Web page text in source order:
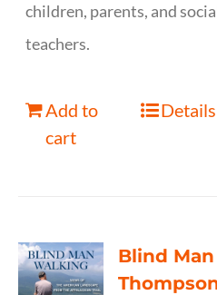
children, parents, and
teachers.
Add to
cart
Details
Blind